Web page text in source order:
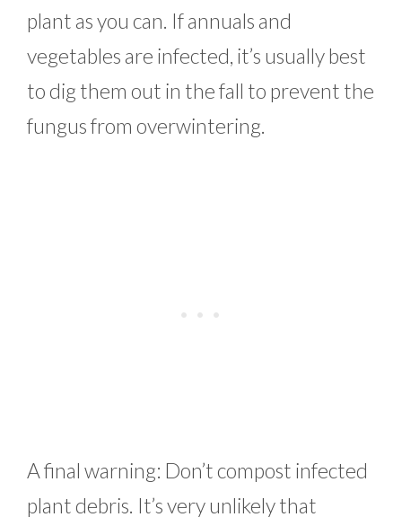
plant as you can. If annuals and
vegetables are infected, it’s usually best
to dig them out in the fall to prevent the
fungus from overwintering.
A final warning: Don’t compost infected
plant debris. It’s very unlikely that